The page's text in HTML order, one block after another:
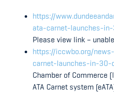
https://
ata-carnet-launches-
Please view link –
https://iccwbo.org/
carnet-launches-in-30-
Chamber of Commerce
ATA Carnet system